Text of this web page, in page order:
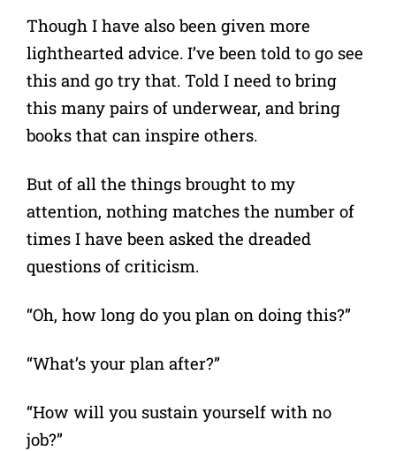
Though I have also been given more
lighthearted advice. I’ve been told to go see
this and go try that. Told I need to bring
this many pairs of underwear, and bring
books that can inspire others.
But of all the things brought to my
attention, nothing matches the number of
times I have been asked the dreaded
questions of criticism.
“Oh, how long do you plan on doing this?”
“What’s your plan after?”
“How will you sustain yourself with no
job?”